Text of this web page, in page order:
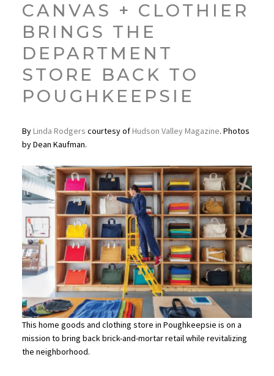
CANVAS + CLOTHIER
BRINGS THE
DEPARTMENT
STORE BACK TO
POUGHKEEPSIE
ByLinda Rodgers courtesy ofHudson Valley Magazine. Photos
by Dean Kaufman.
This home goods and clothing store in Poughkeepsie is on a
mission to bring back brick-and-mortar retail while revitalizing
the neighborhood.